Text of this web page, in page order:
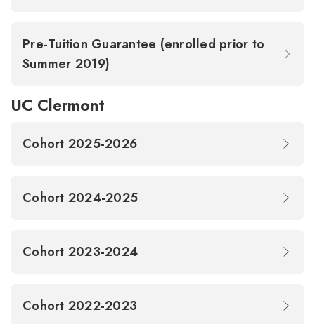
Pre-Tuition Guarantee (enrolled prior to
Summer 2019)
UC Clermont
Cohort 2025-2026
Cohort 2024-2025
Cohort 2023-2024
Cohort 2022-2023